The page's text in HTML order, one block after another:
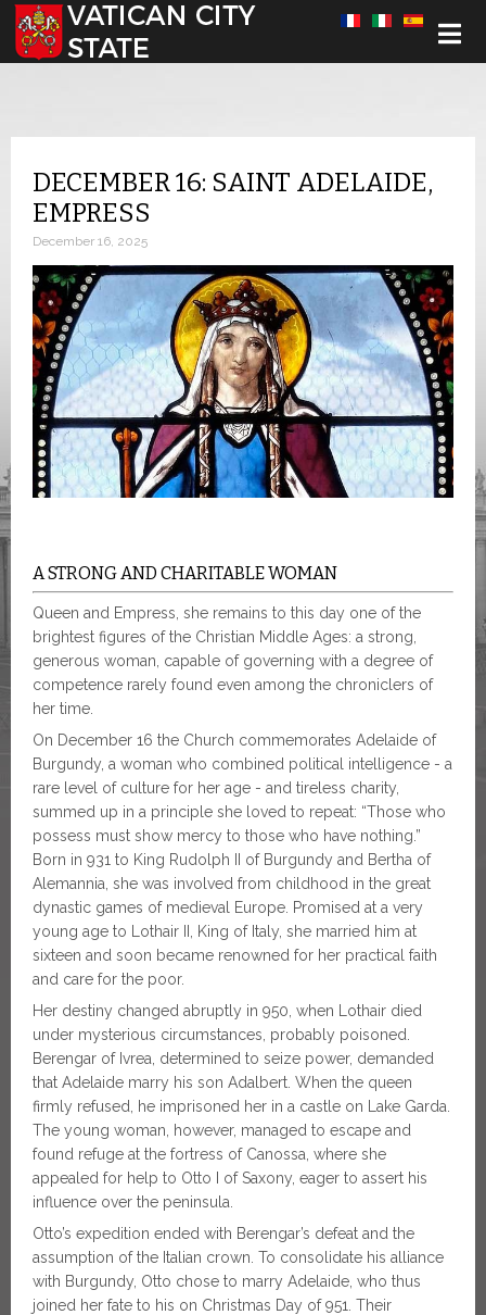
Select your language
DECEMBER 16: SAINT ADELAIDE,
EMPRESS
December 16, 2025
A STRONG AND CHARITABLE WOMAN
Queen and Empress, she remains to this day one of the
brightest figures of the Christian Middle Ages: a strong,
generous woman, capable of governing with a degree of
competence rarely found even among the chroniclers of
her time.
On December 16 the Church commemorates Adelaide of
Burgundy, a woman who combined political intelligence - a
rare level of culture for her age - and tireless charity,
summed up in a principle she loved to repeat: “Those who
possess must show mercy to those who have nothing.”
Born in 931 to King Rudolph II of Burgundy and Bertha of
Alemannia, she was involved from childhood in the great
dynastic games of medieval Europe. Promised at a very
young age to Lothair II, King of Italy, she married him at
sixteen and soon became renowned for her practical faith
and care for the poor.
Her destiny changed abruptly in 950, when Lothair died
under mysterious circumstances, probably poisoned.
Berengar of Ivrea, determined to seize power, demanded
that Adelaide marry his son Adalbert. When the queen
firmly refused, he imprisoned her in a castle on Lake Garda.
The young woman, however, managed to escape and
found refuge at the fortress of Canossa, where she
appealed for help to Otto I of Saxony, eager to assert his
influence over the peninsula.
Otto’s expedition ended with Berengar’s defeat and the
assumption of the Italian crown. To consolidate his alliance
with Burgundy, Otto chose to marry Adelaide, who thus
joined her fate to his on Christmas Day of 951. Their